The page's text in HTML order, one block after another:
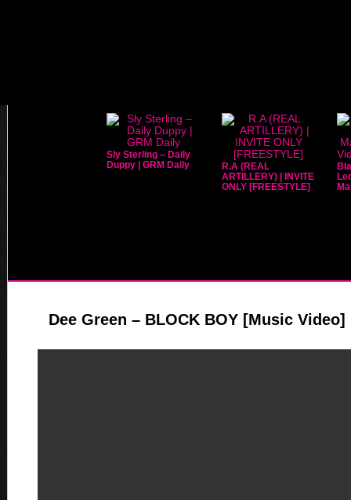
Sly Sterling – Daily
Duppy | GRM Daily
R.A (REAL
ARTILLERY) | INVITE
ONLY [FREESTYLE]
Dee Green – BLOCK BOY [Music Video]